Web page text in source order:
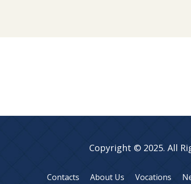
Copyright © 2025. All
Contacts About Us Vocations